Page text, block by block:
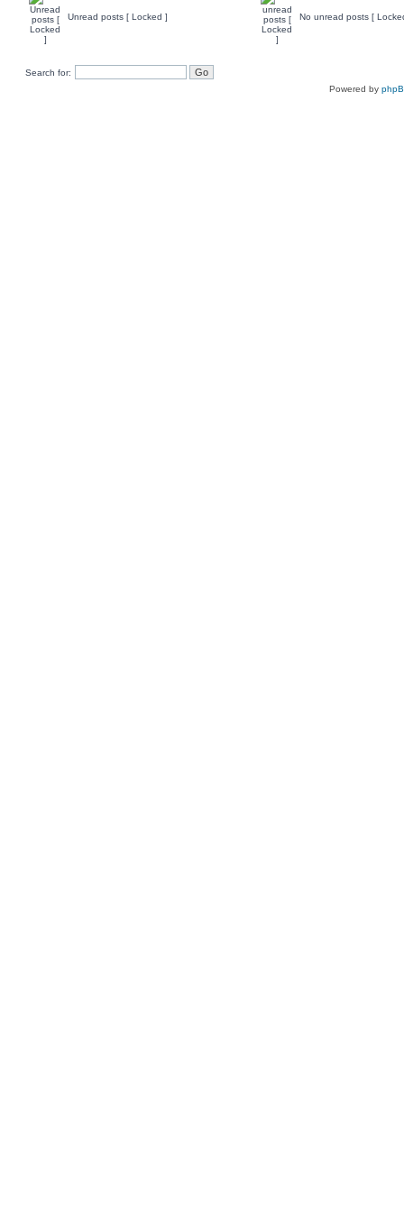
Unread posts [ Locked ] No unread posts [
Search for:
Powered by